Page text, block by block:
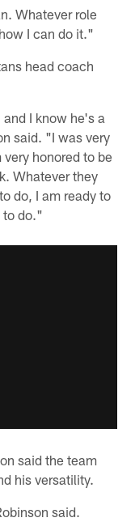
Whatever role
I can do it."
head coach
I know he's a
said. "I was very
honored to be
Whatever they
do, I am ready to
to do."
said the team
his versatility.
said.